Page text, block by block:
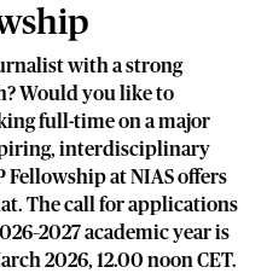
with a strong
Would you like to
full-time on a major
interdisciplinary
Fellowship at NIAS offers
The call for applications
academic year is
2026, 12.00 noon CET.